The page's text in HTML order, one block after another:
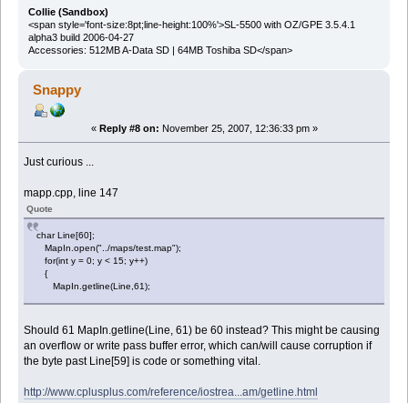
Collie (Sandbox)
<span style='font-size:8pt;line-height:100%'>SL-5500 with OZ/GPE 3.5.4.1
alpha3 build 2006-04-27
Accessories: 512MB A-Data SD | 64MB Toshiba SD</span>
Snappy
« Reply #8 on: November 25, 2007, 12:36:33 pm »
Just curious ...
mapp.cpp, line 147
Quote
char Line[60];
MapIn.open("../maps/test.map");
for(int y = 0; y < 15; y++)
{
MapIn.getline(Line,61);
Should 61 MapIn.getline(Line, 61) be 60 instead? This might be causing
an overflow or write pass buffer error, which can/will cause corruption if
the byte past Line[59] is code or something vital.
http://www.cplusplus.com/reference/iostrea...am/getline.html